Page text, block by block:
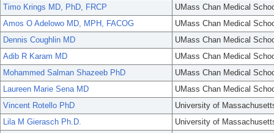
Timo Krings MD, PhD, FRCP
UMass Chan Medical
Amos O Adelowo MD, MPH, FACOG
UMass Chan Medical
Dennis Coughlin MD
UMass Chan Medical
Adib R Karam MD
UMass Chan Medical
Mohammed Salman Shazeeb PhD
UMass Chan Medical
Laureen Marie Sena MD
UMass Chan Medical
Vincent Rotello PhD
University of
Lila M Gierasch Ph.D.
University of